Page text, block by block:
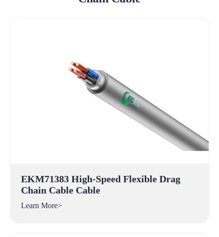
EKM71383 High-Speed Flexible Drag
Chain Cable Cable
Learn More>